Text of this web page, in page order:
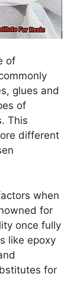
of
glues and
of
This
different
when
for
once fully
like epoxy
for